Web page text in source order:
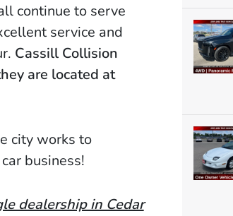
continue to serve
service and
Cassill Collision
are located at
city works to
business!
dealership in Cedar